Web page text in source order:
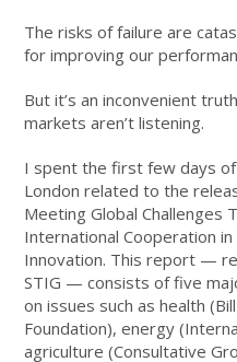
The risks of failure are
for improving our
But it’s an inconvenient
markets aren’t listening.
I spent the first few days
London related to the
Meeting Global Challenges
International Cooperation in
Innovation. This report —
STIG — consists of five
on issues such as health
Foundation), energy
agriculture (Consultative